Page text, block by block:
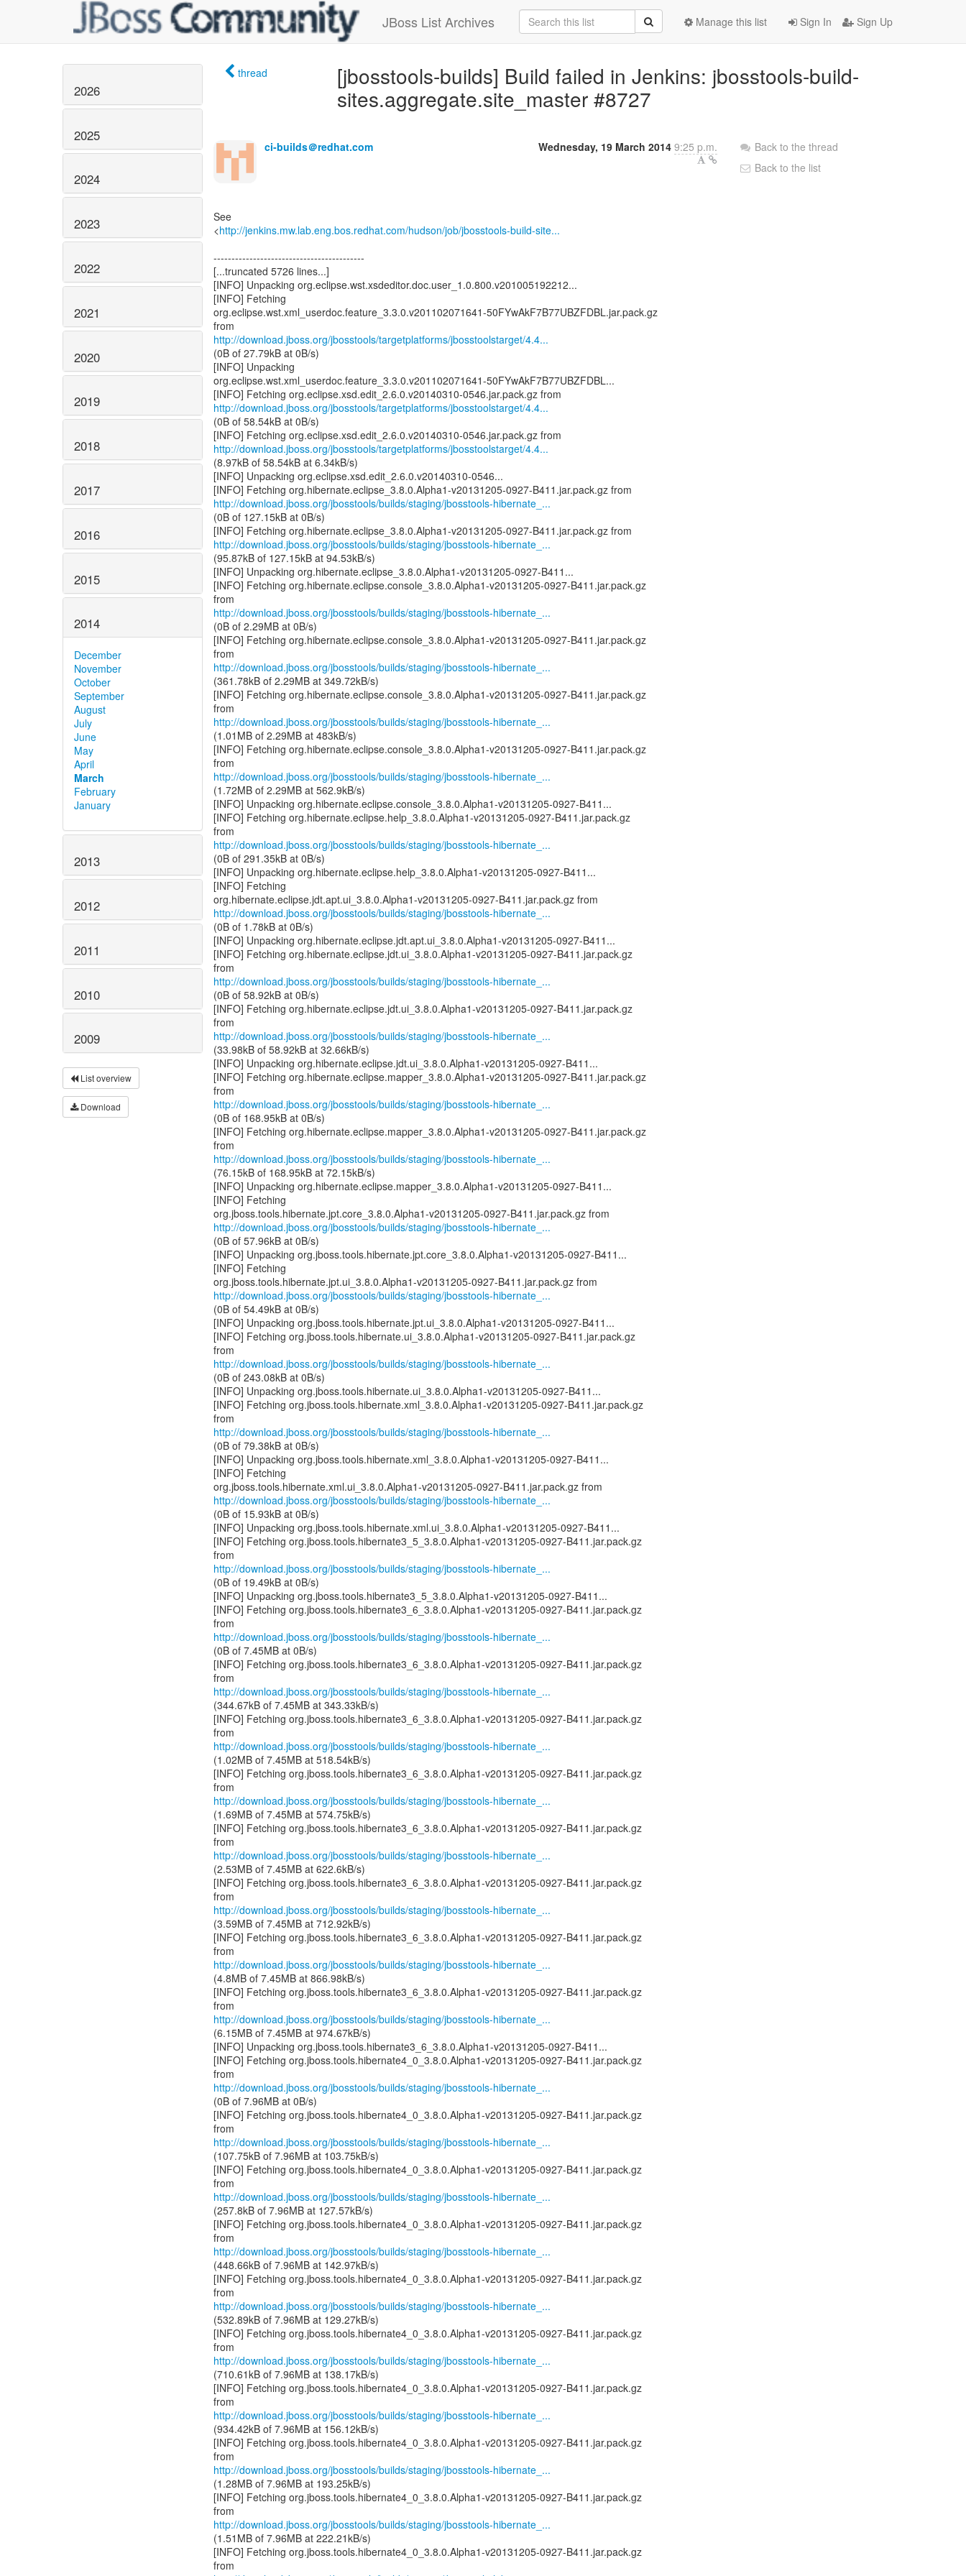
JBoss List Archives Sign In Sign Up
Manage this list
2026
2025
2024
2023
2022
2021
2020
2019
2018
2017
2016
2015
2014
December
November
October
September
August
July
June
May
April
March
February
January
2013
2012
2011
2010
2009
List overview
Download
thread
[jbosstools-builds] Build failed in Jenkins: jbosstools-build-
sites.aggregate.site_master #8727
ci-builds＠redhat.com Wednesday, 19 March 2014 9:25 p.m.
See
<http://jenkins.mw.lab.eng.bos.redhat.com/hudson/job/jbosstools-build-site...
------------------------------------------
[...truncated 5726 lines...]
[INFO] Unpacking org.eclipse.wst.xsdeditor.doc.user_1.0.800.v201005192212...
[INFO] Fetching
org.eclipse.wst.xml_userdoc.feature_3.3.0.v201102071641-50FYwAkF7B77UBZFDBL.jar.pack.gz
http://download.jboss.org/jbosstools/targetplatforms/jbosstoolstarget/4.4...
(0B of 27.79kB at 0B/s)
[INFO] Unpacking
org.eclipse.wst.xml_userdoc.feature_3.3.0.v201102071641-50FYwAkF7B77UBZFDBL...
http://download.jboss.org/jbosstools/targetplatforms/jbosstoolstarget/4.4...
(0B of 58.54kB at 0B/s)
http://download.jboss.org/jbosstools/targetplatforms/jbosstoolstarget/4.4...
(8.97kB of 58.54kB at 6.34kB/s)
[INFO] Unpacking org.eclipse.xsd.edit_2.6.0.v20140310-0546...
http://download.jboss.org/jbosstools/builds/staging/jbosstools-hibernate_...
(0B of 127.15kB at 0B/s)
http://download.jboss.org/jbosstools/builds/staging/jbosstools-hibernate_...
(95.87kB of 127.15kB at 94.53kB/s)
[INFO] Unpacking org.hibernate.eclipse_3.8.0.Alpha1-v20131205-0927-B411...
[INFO] Fetching org.hibernate.eclipse.console_3.8.0.Alpha1-v20131205-0927-B411.jar.pack.gz
http://download.jboss.org/jbosstools/builds/staging/jbosstools-hibernate_...
(0B of 2.29MB at 0B/s)
[INFO] Fetching org.hibernate.eclipse.console_3.8.0.Alpha1-v20131205-0927-B411.jar.pack.gz
http://download.jboss.org/jbosstools/builds/staging/jbosstools-hibernate_...
(361.78kB of 2.29MB at 349.72kB/s)
[INFO] Fetching org.hibernate.eclipse.console_3.8.0.Alpha1-v20131205-0927-B411.jar.pack.gz
http://download.jboss.org/jbosstools/builds/staging/jbosstools-hibernate_...
(1.01MB of 2.29MB at 483kB/s)
[INFO] Fetching org.hibernate.eclipse.console_3.8.0.Alpha1-v20131205-0927-B411.jar.pack.gz
http://download.jboss.org/jbosstools/builds/staging/jbosstools-hibernate_...
(1.72MB of 2.29MB at 562.9kB/s)
[INFO] Unpacking org.hibernate.eclipse.console_3.8.0.Alpha1-v20131205-0927-B411...
[INFO] Fetching org.hibernate.eclipse.help_3.8.0.Alpha1-v20131205-0927-B411.jar.pack.gz
http://download.jboss.org/jbosstools/builds/staging/jbosstools-hibernate_...
(0B of 291.35kB at 0B/s)
[INFO] Unpacking org.hibernate.eclipse.help_3.8.0.Alpha1-v20131205-0927-B411...
[INFO] Fetching
http://download.jboss.org/jbosstools/builds/staging/jbosstools-hibernate_...
(0B of 1.78kB at 0B/s)
[INFO] Unpacking org.hibernate.eclipse.jdt.apt.ui_3.8.0.Alpha1-v20131205-0927-B411...
[INFO] Fetching org.hibernate.eclipse.jdt.ui_3.8.0.Alpha1-v20131205-0927-B411.jar.pack.gz
http://download.jboss.org/jbosstools/builds/staging/jbosstools-hibernate_...
(0B of 58.92kB at 0B/s)
[INFO] Fetching org.hibernate.eclipse.jdt.ui_3.8.0.Alpha1-v20131205-0927-B411.jar.pack.gz
http://download.jboss.org/jbosstools/builds/staging/jbosstools-hibernate_...
(33.98kB of 58.92kB at 32.66kB/s)
[INFO] Unpacking org.hibernate.eclipse.jdt.ui_3.8.0.Alpha1-v20131205-0927-B411...
[INFO] Fetching org.hibernate.eclipse.mapper_3.8.0.Alpha1-v20131205-0927-B411.jar.pack.gz
http://download.jboss.org/jbosstools/builds/staging/jbosstools-hibernate_...
(0B of 168.95kB at 0B/s)
[INFO] Fetching org.hibernate.eclipse.mapper_3.8.0.Alpha1-v20131205-0927-B411.jar.pack.gz
http://download.jboss.org/jbosstools/builds/staging/jbosstools-hibernate_...
(76.15kB of 168.95kB at 72.15kB/s)
[INFO] Unpacking org.hibernate.eclipse.mapper_3.8.0.Alpha1-v20131205-0927-B411...
[INFO] Fetching
http://download.jboss.org/jbosstools/builds/staging/jbosstools-hibernate_...
(0B of 57.96kB at 0B/s)
[INFO] Unpacking org.jboss.tools.hibernate.jpt.core_3.8.0.Alpha1-v20131205-0927-B411...
[INFO] Fetching
http://download.jboss.org/jbosstools/builds/staging/jbosstools-hibernate_...
(0B of 54.49kB at 0B/s)
[INFO] Unpacking org.jboss.tools.hibernate.jpt.ui_3.8.0.Alpha1-v20131205-0927-B411...
[INFO] Fetching org.jboss.tools.hibernate.ui_3.8.0.Alpha1-v20131205-0927-B411.jar.pack.gz
http://download.jboss.org/jbosstools/builds/staging/jbosstools-hibernate_...
(0B of 243.08kB at 0B/s)
[INFO] Unpacking org.jboss.tools.hibernate.ui_3.8.0.Alpha1-v20131205-0927-B411...
[INFO] Fetching org.jboss.tools.hibernate.xml_3.8.0.Alpha1-v20131205-0927-B411.jar.pack.gz
http://download.jboss.org/jbosstools/builds/staging/jbosstools-hibernate_...
(0B of 79.38kB at 0B/s)
[INFO] Unpacking org.jboss.tools.hibernate.xml_3.8.0.Alpha1-v20131205-0927-B411...
[INFO] Fetching
http://download.jboss.org/jbosstools/builds/staging/jbosstools-hibernate_...
(0B of 15.93kB at 0B/s)
[INFO] Unpacking org.jboss.tools.hibernate.xml.ui_3.8.0.Alpha1-v20131205-0927-B411...
[INFO] Fetching org.jboss.tools.hibernate3_5_3.8.0.Alpha1-v20131205-0927-B411.jar.pack.gz
http://download.jboss.org/jbosstools/builds/staging/jbosstools-hibernate_...
(0B of 19.49kB at 0B/s)
[INFO] Unpacking org.jboss.tools.hibernate3_5_3.8.0.Alpha1-v20131205-0927-B411...
[INFO] Fetching org.jboss.tools.hibernate3_6_3.8.0.Alpha1-v20131205-0927-B411.jar.pack.gz
http://download.jboss.org/jbosstools/builds/staging/jbosstools-hibernate_...
(0B of 7.45MB at 0B/s)
[INFO] Fetching org.jboss.tools.hibernate3_6_3.8.0.Alpha1-v20131205-0927-B411.jar.pack.gz
http://download.jboss.org/jbosstools/builds/staging/jbosstools-hibernate_...
(344.67kB of 7.45MB at 343.33kB/s)
[INFO] Fetching org.jboss.tools.hibernate3_6_3.8.0.Alpha1-v20131205-0927-B411.jar.pack.gz
http://download.jboss.org/jbosstools/builds/staging/jbosstools-hibernate_...
(1.02MB of 7.45MB at 518.54kB/s)
[INFO] Fetching org.jboss.tools.hibernate3_6_3.8.0.Alpha1-v20131205-0927-B411.jar.pack.gz
http://download.jboss.org/jbosstools/builds/staging/jbosstools-hibernate_...
(1.69MB of 7.45MB at 574.75kB/s)
[INFO] Fetching org.jboss.tools.hibernate3_6_3.8.0.Alpha1-v20131205-0927-B411.jar.pack.gz
http://download.jboss.org/jbosstools/builds/staging/jbosstools-hibernate_...
(2.53MB of 7.45MB at 622.6kB/s)
[INFO] Fetching org.jboss.tools.hibernate3_6_3.8.0.Alpha1-v20131205-0927-B411.jar.pack.gz
http://download.jboss.org/jbosstools/builds/staging/jbosstools-hibernate_...
(3.59MB of 7.45MB at 712.92kB/s)
[INFO] Fetching org.jboss.tools.hibernate3_6_3.8.0.Alpha1-v20131205-0927-B411.jar.pack.gz
http://download.jboss.org/jbosstools/builds/staging/jbosstools-hibernate_...
(4.8MB of 7.45MB at 866.98kB/s)
[INFO] Fetching org.jboss.tools.hibernate3_6_3.8.0.Alpha1-v20131205-0927-B411.jar.pack.gz
http://download.jboss.org/jbosstools/builds/staging/jbosstools-hibernate_...
(6.15MB of 7.45MB at 974.67kB/s)
[INFO] Unpacking org.jboss.tools.hibernate3_6_3.8.0.Alpha1-v20131205-0927-B411...
[INFO] Fetching org.jboss.tools.hibernate4_0_3.8.0.Alpha1-v20131205-0927-B411.jar.pack.gz
http://download.jboss.org/jbosstools/builds/staging/jbosstools-hibernate_...
(0B of 7.96MB at 0B/s)
[INFO] Fetching org.jboss.tools.hibernate4_0_3.8.0.Alpha1-v20131205-0927-B411.jar.pack.gz
http://download.jboss.org/jbosstools/builds/staging/jbosstools-hibernate_...
(107.75kB of 7.96MB at 103.75kB/s)
[INFO] Fetching org.jboss.tools.hibernate4_0_3.8.0.Alpha1-v20131205-0927-B411.jar.pack.gz
http://download.jboss.org/jbosstools/builds/staging/jbosstools-hibernate_...
(257.8kB of 7.96MB at 127.57kB/s)
[INFO] Fetching org.jboss.tools.hibernate4_0_3.8.0.Alpha1-v20131205-0927-B411.jar.pack.gz
http://download.jboss.org/jbosstools/builds/staging/jbosstools-hibernate_...
(448.66kB of 7.96MB at 142.97kB/s)
[INFO] Fetching org.jboss.tools.hibernate4_0_3.8.0.Alpha1-v20131205-0927-B411.jar.pack.gz
http://download.jboss.org/jbosstools/builds/staging/jbosstools-hibernate_...
(532.89kB of 7.96MB at 129.27kB/s)
[INFO] Fetching org.jboss.tools.hibernate4_0_3.8.0.Alpha1-v20131205-0927-B411.jar.pack.gz
http://download.jboss.org/jbosstools/builds/staging/jbosstools-hibernate_...
(710.61kB of 7.96MB at 138.17kB/s)
[INFO] Fetching org.jboss.tools.hibernate4_0_3.8.0.Alpha1-v20131205-0927-B411.jar.pack.gz
http://download.jboss.org/jbosstools/builds/staging/jbosstools-hibernate_...
(934.42kB of 7.96MB at 156.12kB/s)
[INFO] Fetching org.jboss.tools.hibernate4_0_3.8.0.Alpha1-v20131205-0927-B411.jar.pack.gz
http://download.jboss.org/jbosstools/builds/staging/jbosstools-hibernate_...
(1.28MB of 7.96MB at 193.25kB/s)
[INFO] Fetching org.jboss.tools.hibernate4_0_3.8.0.Alpha1-v20131205-0927-B411.jar.pack.gz
http://download.jboss.org/jbosstools/builds/staging/jbosstools-hibernate_...
(1.51MB of 7.96MB at 222.21kB/s)
[INFO] Fetching org.jboss.tools.hibernate4_0_3.8.0.Alpha1-v20131205-0927-B411.jar.pack.gz
Back to the thread
Back to the list